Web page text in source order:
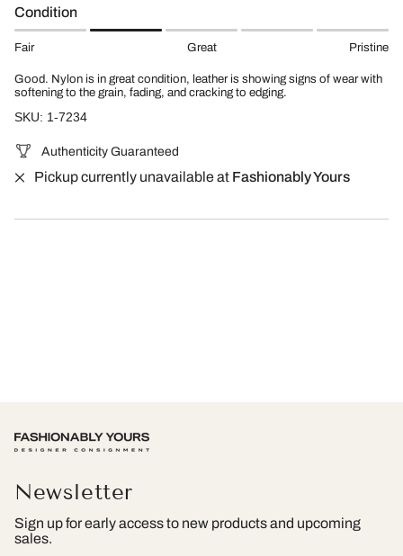
Condition
Fair Great Pristine
Good. Nylon is in great condition, leather is showing signs of wear with
softening to the grain, fading, and cracking to edging.
SKU: 1-7234
Authenticity Guaranteed
Pickup currently unavailable at Fashionably Yours
Newsletter
Sign up for early access to new products and upcoming
sales.